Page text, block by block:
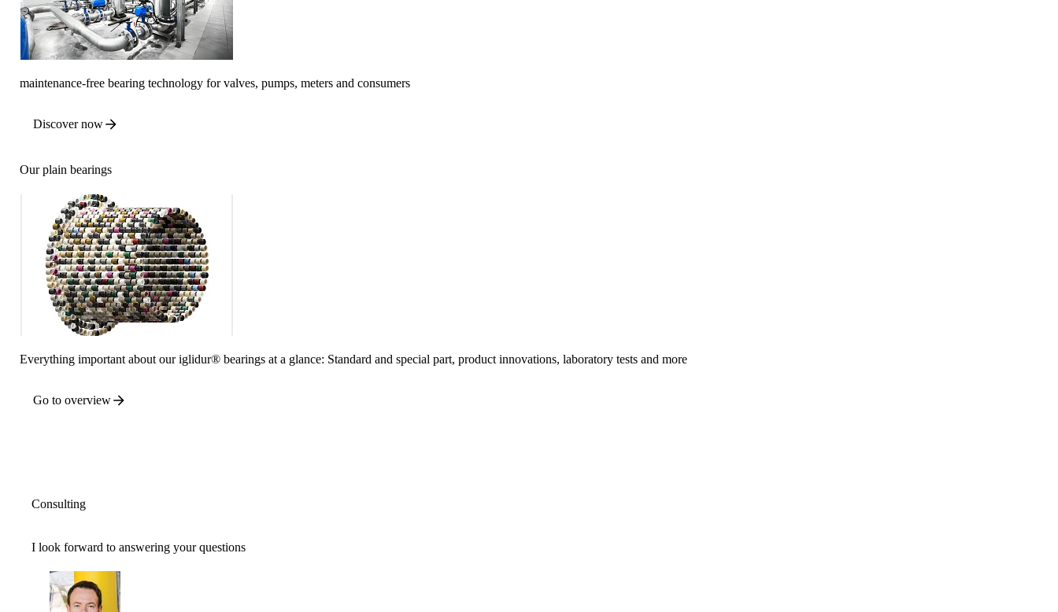
maintenance-free bearing technology for valves, pumps, meters and consumers
Discover now
Our plain bearings
Everything important about our iglidur® bearings at a glance: Standard and special part, product innovations, laboratory tests and more
Go to overview
Consulting
I look forward to answering your questions